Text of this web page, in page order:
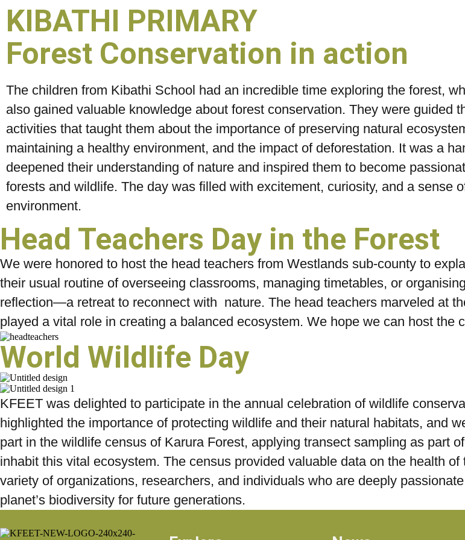
KIBATHI PRIMARY
Forest Conservation in action
The children from Kibathi School had an incredible time exploring the forest,
also gained valuable knowledge about forest conservation. They were guided
activities that taught them about the importance of preserving natural
maintaining a healthy environment, and the impact of deforestation. It was a
deepened their understanding of nature and inspired them to become
forests and wildlife. The day was filled with excitement, curiosity, and a sense
environment.
Head Teachers Day in the Forest
We were honored to host the head teachers from Westlands sub-county to
their usual routine of overseeing classrooms, managing timetables, or
reflection—a retreat to reconnect with nature. The head teachers marveled at
played a vital role in creating a balanced ecosystem. We hope we can host the
World Wildlife Day
KFEET was delighted to participate in the annual celebration of wildlife
highlighted the importance of protecting wildlife and their natural habitats, and
part in the wildlife census of Karura Forest, applying transect sampling as part
inhabit this vital ecosystem. The census provided valuable data on the health
variety of organizations, researchers, and individuals who are deeply
planet’s biodiversity for future generations.